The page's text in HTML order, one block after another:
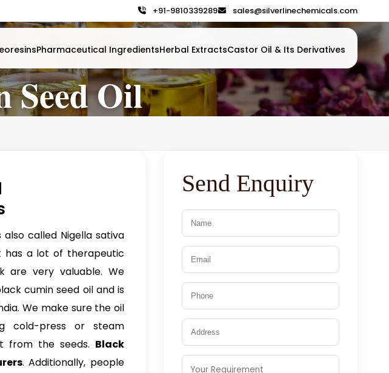
+91-9810339289 sales@silverlinechemicals.com
Pharmaceutical IngredientsHerbal ExtractsCastor Oil & Its Derivatives
Seed Oil
called Nigella sativa
has a lot of therapeutic
are very valuable. We
cumin seed oil and is
We make sure the oil
cold-press or steam
from the seeds. Black
. Additionally, people
Send Enquiry